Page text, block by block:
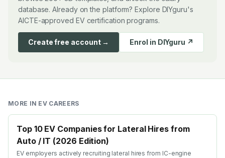
database. Already on the platform? Explore DIYguru's
AICTE-approved EV certification programs.
Create free account → Enrol in DIYguru ↗
MORE IN EV CAREERS
Top 10 EV Companies for Lateral Hires from
Auto / IT (2026 Edition)
EV employers actively recruiting lateral hires from IC-engine